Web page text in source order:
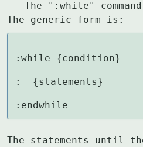
The generic form is:
:while {condition}
:  {statements}
:endwhile
The statements until